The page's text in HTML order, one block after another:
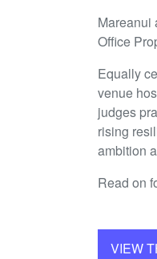
Mareanui
Office
Equally
venue
judges
rising
ambition
Read on
VIEW